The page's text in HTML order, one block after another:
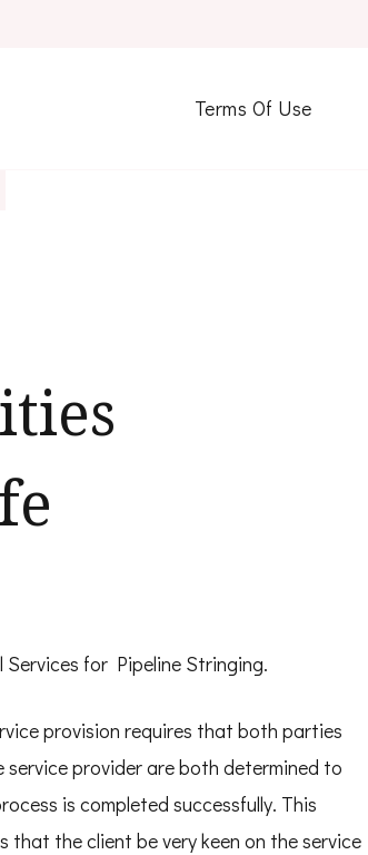
Terms Of Use
for Pipeline Stringing.
provision requires that both parties
service provider are both determined to
is completed successfully. This
that the client be very keen on the service